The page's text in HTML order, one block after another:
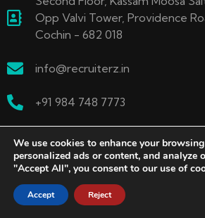
Opp Valvi Tower, Providence
Cochin - 682 018
info@recruiterz.in
+91 984 748 7773
We use cookies to enhance your browsing
personalized ads or content, and
"Accept All", you consent to our use of
Accept Reject